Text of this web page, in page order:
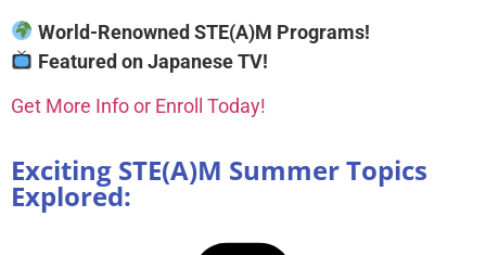
World-Renowned STE(A)M Programs!
Featured on Japanese TV!
Get More Info or Enroll Today!
Exciting STE(A)M Summer Topics
Explored: